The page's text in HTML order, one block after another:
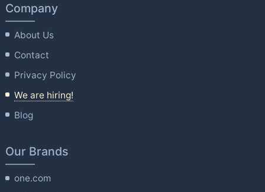
Company
About Us
Contact
Privacy Policy
We are hiring!
Blog
Our Brands
one.com